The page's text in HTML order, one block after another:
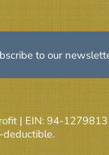
to our
| EIN: 94-1279813
deductible.